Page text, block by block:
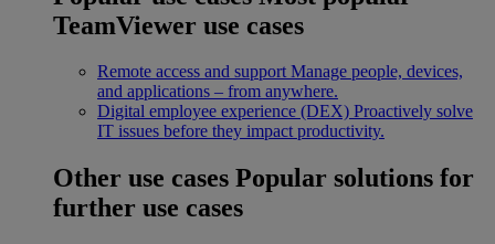
TeamViewer use cases
Remote access and support Manage people, devices,
and applications – from anywhere.
Digital employee experience (DEX) Proactively solve
IT issues before they impact productivity.
Other use cases Popular solutions for
further use cases